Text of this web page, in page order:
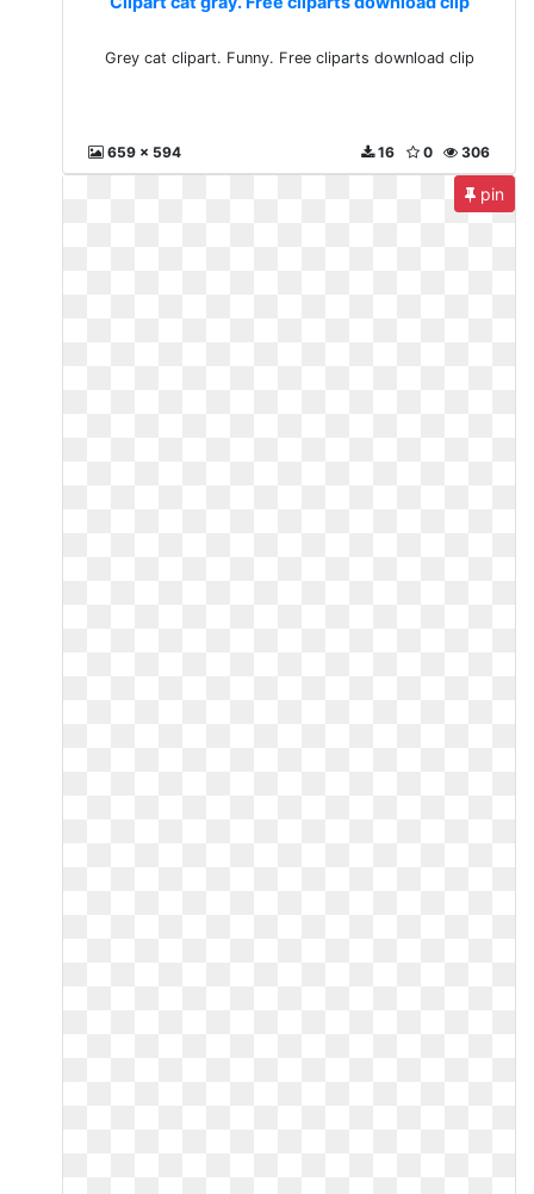
Grey cat clipart. Funny. Free cliparts download clip
659 x 594 306
0
16
pin